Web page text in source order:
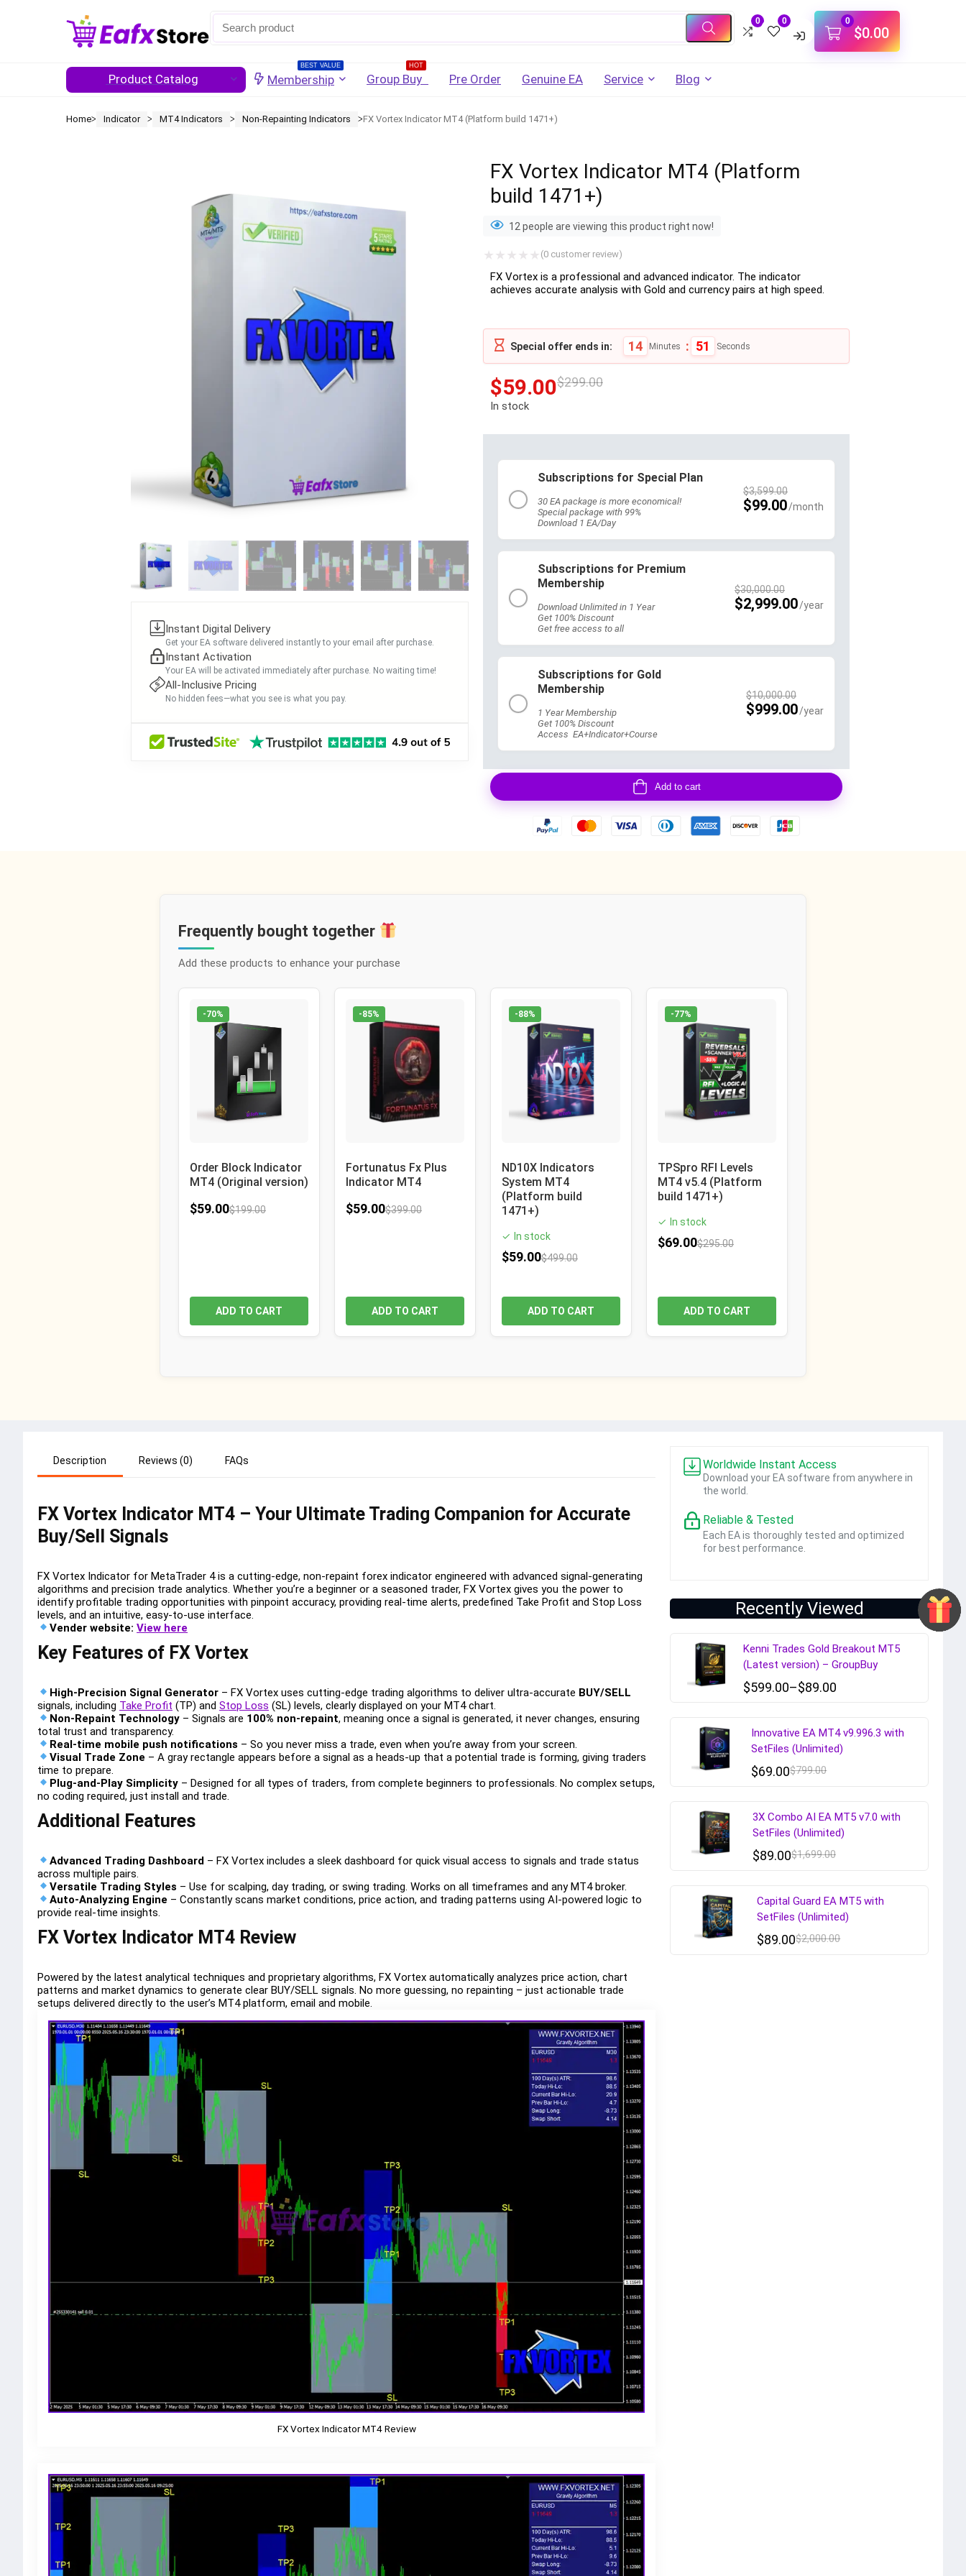
0 0
Password
Lost Password?
LOGIN
Don't have an account?Sign up
0
$0.00
Product Catalog
BEST VALUE
Membership
HOT
Group Buy Pre Order Genuine EA Service Blog
Homeᐳ Indicator ᐳ MT4 Indicators ᐳ Non-Repainting Indicators ᐳFX Vortex Indicator MT4 (Platform build 1471+)
Instant Digital Delivery
Get your EA software delivered instantly to your email after purchase.
Instant Activation
Your EA will be activated immediately after purchase. No waiting time!
All-Inclusive Pricing
No hidden fees—what you see is what you pay.
FX Vortex Indicator MT4 (Platform
build 1471+)
12 people are viewing this product right now!
(0 customer review)
FX Vortex is a professional and advanced indicator. The indicator
achieves accurate analysis with Gold and currency pairs at high speed.
Special offer ends in: 14 Minutes : 50 Seconds
$299.00
$59.00
In stock
Subscriptions for Special Plan
$99.00
$3,599.00
30 EA package is more economical!
Special package with 99%
Download 1 EA/Day
Subscriptions for Premium
Membership
$2,999.00
$30,000.00
Download Unlimited in 1 Year
Get 100% Discount
Get free access to all
Subscriptions for Gold
Membership
$999.00
$10,000.00
1 Year Membership
Get 100% Discount
Access EA+Indicator+Course
Add to cart
Frequently bought together
Add these products to enhance your purchase
-70%
Order Block Indicator
MT4 (Original version)
$59.00$199.00
ADD TO CART
-85%
Fortunatus Fx Plus
Indicator MT4
$59.00$399.00
ADD TO CART
-88%
ND10X Indicators
System MT4
(Platform build
1471+)
✓ In stock
$59.00$499.00
ADD TO CART
-77%
TPSpro RFI Levels
MT4 v5.4 (Platform
build 1471+)
✓ In stock
$69.00$295.00
ADD TO CART
Description Reviews (0) FAQs
FX Vortex Indicator MT4 – Your Ultimate Trading Companion for Accurate
Buy/Sell Signals
FX Vortex Indicator for MetaTrader 4 is a cutting-edge, non-repaint forex indicator engineered with advanced signal-generating
algorithms and precision trade analytics. Whether you’re a beginner or a seasoned trader, FX Vortex gives you the power to
identify profitable trading opportunities with pinpoint accuracy, providing real-time alerts, predefined Take Profit and Stop Loss
levels, and an intuitive, easy-to-use interface.
Vender website:View here
Key Features of FX Vortex
High-Precision Signal Generator – FX Vortex uses cutting-edge trading algorithms to deliver ultra-accurate BUY/SELL
signals, including Take Profit (TP) and Stop Loss (SL) levels, clearly displayed on your MT4 chart.
Non-Repaint Technology – Signals are 100% non-repaint, meaning once a signal is generated, it never changes, ensuring
total trust and transparency.
Real-time mobile push notifications – So you never miss a trade, even when you’re away from your screen.
Visual Trade Zone – A gray rectangle appears before a signal as a heads-up that a potential trade is forming, giving traders
time to prepare.
Plug-and-Play Simplicity – Designed for all types of traders, from complete beginners to professionals. No complex setups,
no coding required, just install and trade.
Additional Features
Advanced Trading Dashboard – FX Vortex includes a sleek dashboard for quick visual access to signals and trade status
across multiple pairs.
Versatile Trading Styles – Use for scalping, day trading, or swing trading. Works on all timeframes and any MT4 broker.
Auto-Analyzing Engine – Constantly scans market conditions, price action, and trading patterns using AI-powered logic to
provide real-time insights.
FX Vortex Indicator MT4 Review
Powered by the latest analytical techniques and proprietary algorithms, FX Vortex automatically analyzes price action, chart
patterns and market dynamics to generate clear BUY/SELL signals. No more guessing, no repainting – just actionable trade
setups delivered directly to the user’s MT4 platform, email and mobile.
FX Vortex Indicator MT4 Review
Worldwide Instant Access
Download your EA software from anywhere in
the world.
Reliable & Tested
Each EA is thoroughly tested and optimized
for best performance.
Recently Viewed
Kenni Trades Gold Breakout MT5
(Latest version) – GroupBuy
$89.00
–
$599.00
Innovative EA MT4 v9.996.3 with
SetFiles (Unlimited)
$799.00
$69.00
3X Combo AI EA MT5 v7.0 with
SetFiles (Unlimited)
$1,699.00
$89.00
Capital Guard EA MT5 with
SetFiles (Unlimited)
$2,000.00
$89.00